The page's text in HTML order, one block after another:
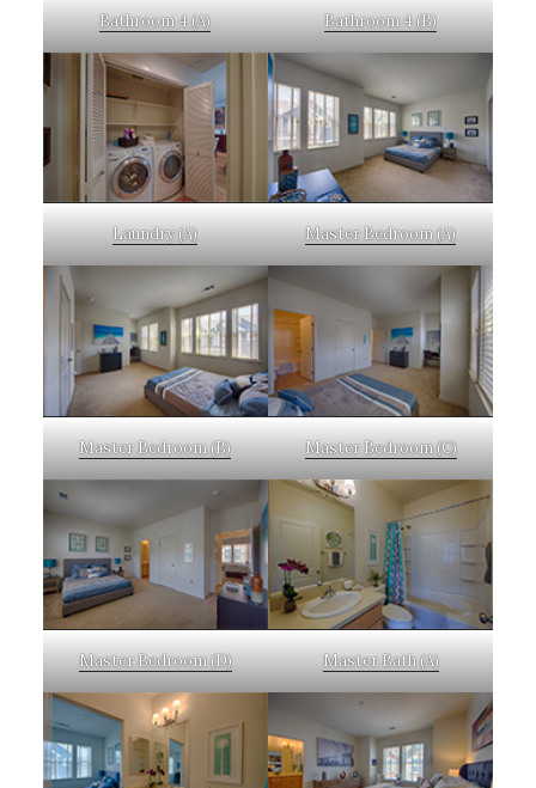
Bathroom 4 (A) Bathroom 4 (B)
Laundry (A) Master Bedroom (A)
Master Bedroom (B) Master Bedroom (C)
Master Bedroom (D) Master Bath (A)